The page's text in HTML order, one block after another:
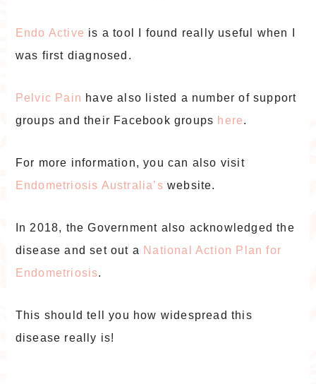
Endo Active is a tool I found really useful when I
was first diagnosed.
Pelvic Pain have also listed a number of support
groups and their Facebook groups here.
For more information, you can also visit
Endometriosis Australia’s website.
In 2018, the Government also acknowledged the
disease and set out a National Action Plan for
Endometriosis.
This should tell you how widespread this
disease really is!